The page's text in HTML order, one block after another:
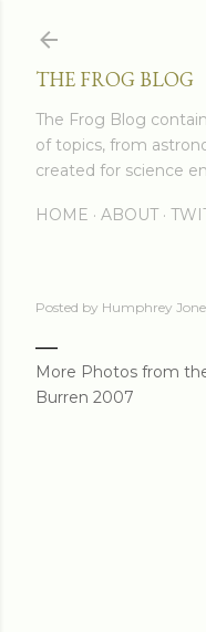
THE FROG BLOG
The Frog Blog
of topics, from
created for science
HOME ABOUT
Posted by Humphrey
More Photos from
Burren 2007